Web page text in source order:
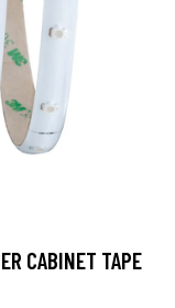
CABINET TAPE